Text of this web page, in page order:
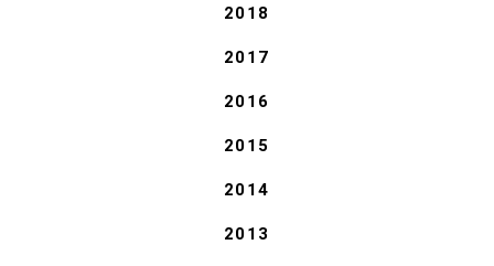
2018
2017
2016
2015
2014
2013